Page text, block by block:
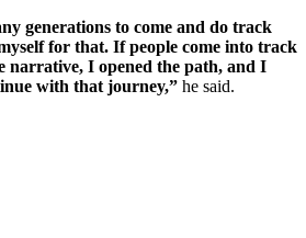
generations to come and do track
for that. If people come into track
narrative, I opened the path, and I
with that journey,” he said.